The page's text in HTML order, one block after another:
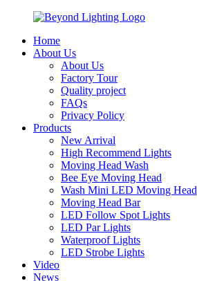
Home
About Us
About Us
Factory Tour
Quality project
FAQs
Privacy Policy
Products
New Arrival
High Recommend Lights
Moving Head Wash
Bee Eye Moving Head
Wash Mini LED Moving Head
Moving Head Bar
LED Follow Spot Lights
LED Par Lights
Waterproof Lights
LED Strobe Lights
Video
News